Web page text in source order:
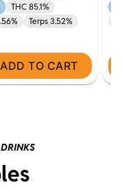
THC 85.1%
Terps 3.52%
ADD TO CART